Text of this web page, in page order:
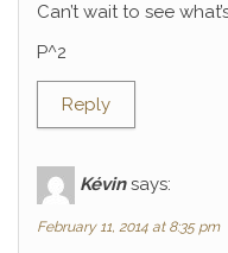
Can’t wait to see
P^2
Reply
Kévin says:
February 11, 2014 at 8:35 pm